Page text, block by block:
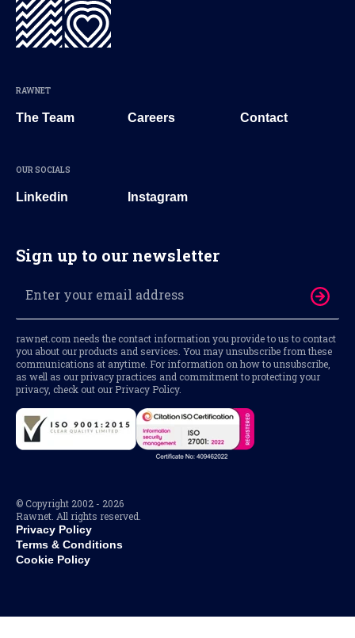
RAWNET
The Team Careers Contact
OUR SOCIALS
Linkedin Instagram
Sign up to our newsletter
rawnet.com needs the contact information you provide to us to contact
you about our products and services. You may unsubscribe from these
communications at anytime. For information on how to unsubscribe,
as well as our privacy practices and commitment to protecting your
privacy, check out our Privacy Policy.
© Copyright 2002 - 2026
Rawnet. All rights reserved.
Privacy Policy
Terms & Conditions
Cookie Policy